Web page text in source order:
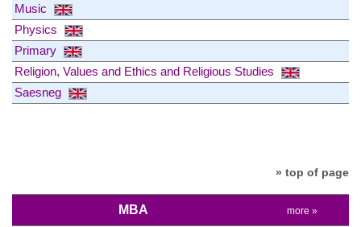
Music
Physics
Primary
Religion, Values and Ethics and Religious Studies
Saesneg
» top of page
MBA more »